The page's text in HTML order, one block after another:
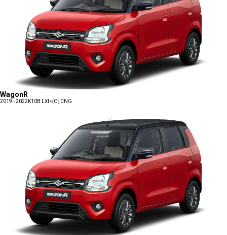
WagonR
2019 - 2022 K10B LXI+(O) CNG